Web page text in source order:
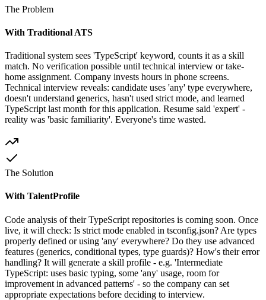
The Problem
With Traditional ATS
Traditional system sees 'TypeScript' keyword, counts it as a skill
match. No verification possible until technical interview or take-
home assignment. Company invests hours in phone screens.
Technical interview reveals: candidate uses 'any' type everywhere,
doesn't understand generics, hasn't used strict mode, and learned
TypeScript last month for this application. Resume said 'expert' -
reality was 'basic familiarity'. Everyone's time wasted.
The Solution
With TalentProfile
Code analysis of their TypeScript repositories is coming soon. Once
live, it will check: Is strict mode enabled in tsconfig.json? Are types
properly defined or using 'any' everywhere? Do they use advanced
features (generics, conditional types, type guards)? How's their error
handling? It will generate a skill profile - e.g. 'Intermediate
TypeScript: uses basic typing, some 'any' usage, room for
improvement in advanced patterns' - so the company can set
appropriate expectations before deciding to interview.